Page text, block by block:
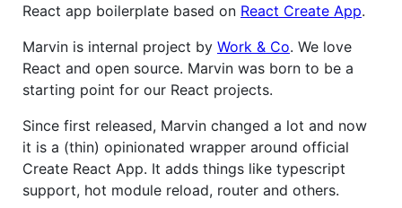
React app boilerplate based on React Create App.
Marvin is internal project by Work & Co. We love
React and open source. Marvin was born to be a
starting point for our React projects.
Since first released, Marvin changed a lot and now
it is a (thin) opinionated wrapper around official
Create React App. It adds things like typescript
support, hot module reload, router and others.